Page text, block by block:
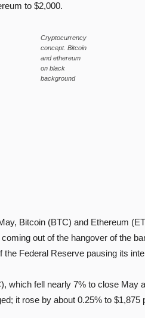
to $2,000.
Cryptocurrency
concept. Bitcoin
and ethereum
on black
background
Bitcoin (BTC) and Ethereum
out of the hangover of the
Federal Reserve pausing its
which fell nearly 7% to close May
it rose by about 0.25% to $1,875